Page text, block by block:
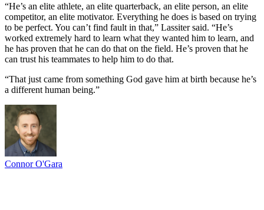
“He’s an elite athlete, an elite quarterback, an elite person, an elite
competitor, an elite motivator. Everything he does is based on trying
to be perfect. You can’t find fault in that,” Lassiter said. “He’s
worked extremely hard to learn what they wanted him to learn, and
he has proven that he can do that on the field. He’s proven that he
can trust his teammates to help him to do that.
“That just came from something God gave him at birth because he’s
a different human being.”
Connor O'Gara